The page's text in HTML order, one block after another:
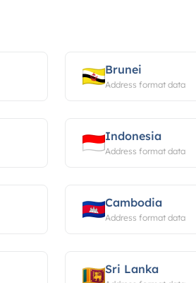
Brunei
Address format data
Indonesia
Address format data
Cambodia
Address format data
Sri Lanka